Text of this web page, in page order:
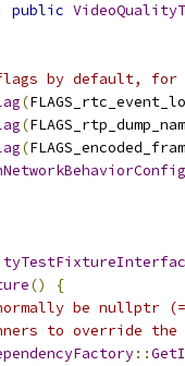
public
by default, for
(
(
(
()
{
be nullptr
to override the
::